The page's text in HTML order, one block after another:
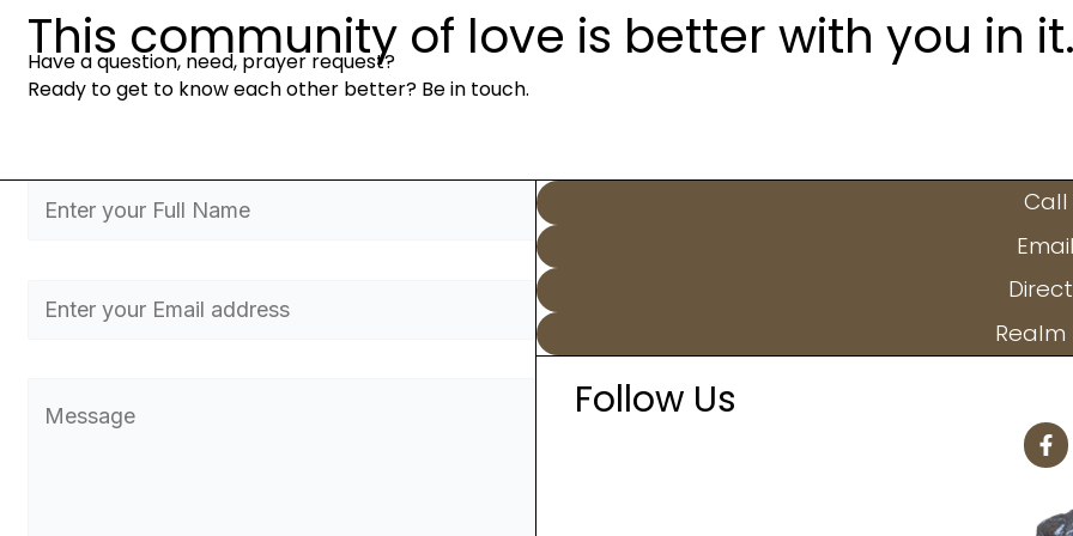
This community of love is better with you in it.
Have a question, need, prayer request?
Ready to get to know each other better? Be in touch.
Call
Realm
Follow Us
F
a
c
b